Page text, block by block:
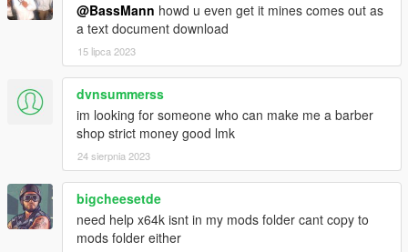
@BassMann howd u even get it mines comes out as
a text document download
15 lipca 2023
dvnsummerss
im looking for someone who can make me a barber
shop strict money good lmk
24 sierpnia 2023
bigcheesetde
need help x64k isnt in my mods folder cant copy to
mods folder either